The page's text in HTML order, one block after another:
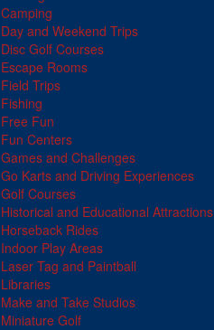
Camping
Day and Weekend Trips
Disc Golf Courses
Escape Rooms
Field Trips
Fishing
Free Fun
Fun Centers
Games and Challenges
Go Karts and Driving Experiences
Golf Courses
Historical and Educational Attractions
Horseback Rides
Indoor Play Areas
Laser Tag and Paintball
Libraries
Make and Take Studios
Miniature Golf